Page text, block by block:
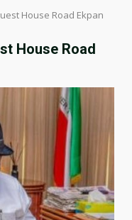
House Road Ekpan
House Road